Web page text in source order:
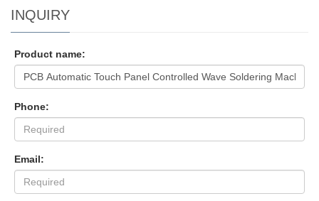
INQUIRY
Product name:
Phone:
Email: